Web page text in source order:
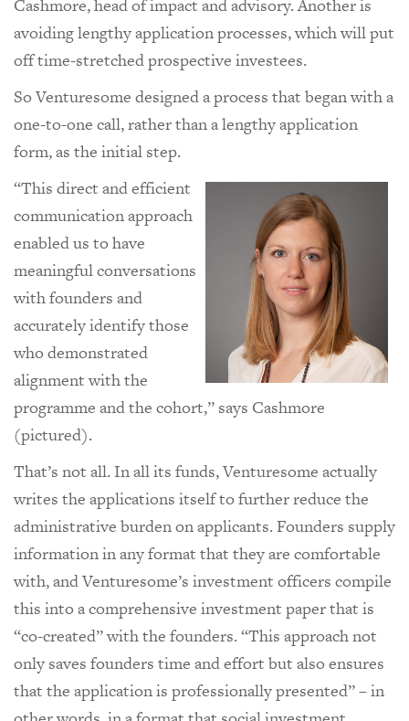
Cashmore, head of impact and advisory. Another is
avoiding lengthy application processes, which will put
off time-stretched prospective investees.
So Venturesome designed a process that began with a
one-to-one call, rather than a lengthy application
form, as the initial step.
“This direct and efficient
communication approach
enabled us to have
meaningful conversations
with founders and
accurately identify those
who demonstrated
alignment with the
programme and the cohort,” says Cashmore
(pictured).
That’s not all. In all its funds, Venturesome actually
writes the applications itself to further reduce the
administrative burden on applicants. Founders supply
information in any format that they are comfortable
with, and Venturesome’s investment officers compile
this into a comprehensive investment paper that is
“co-created” with the founders. “This approach not
only saves founders time and effort but also ensures
that the application is professionally presented” – in